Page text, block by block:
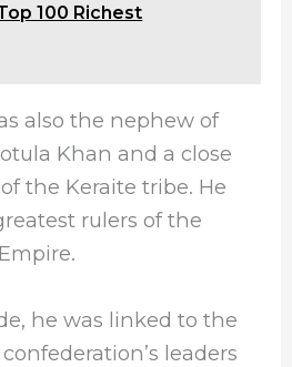
100 Richest
also the nephew of
Khan and a close
the Keraite tribe. He
rulers of the
he was linked to the
leaders